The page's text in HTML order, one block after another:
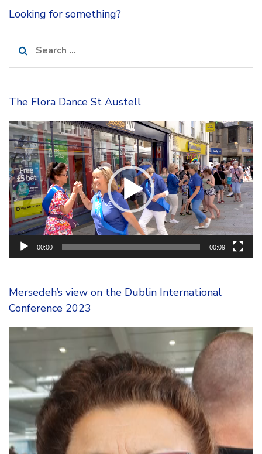
Looking for something?
for:
The Flora Dance St Austell
Video
Player
00:00 00:09
Mersedeh’s view on the Dublin International
Conference 2023
Video